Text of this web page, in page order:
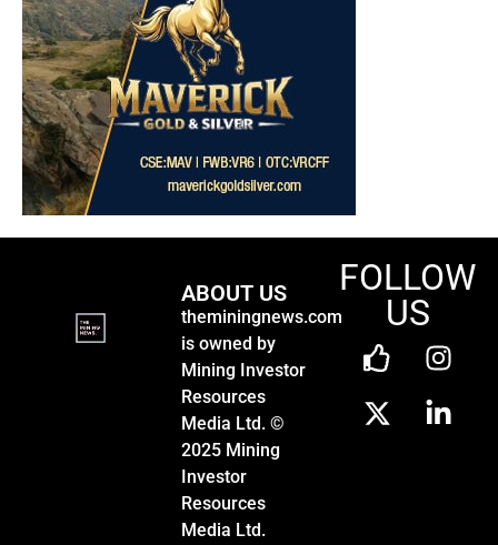
ABOUT US
theminingnews.com
is owned by
Mining Investor
Resources
Media Ltd. ©
2025 Mining
Investor
Resources
Media Ltd.
FOLLOW
US